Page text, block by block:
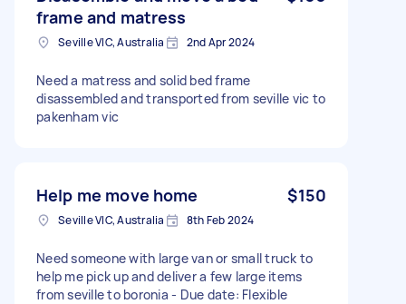
frame and matress
Seville VIC, Australia 2nd Apr 2024
Need a matress and solid bed frame
disassembled and transported from seville vic to
pakenham vic
Help me move home $150
Seville VIC, Australia 8th Feb 2024
Need someone with large van or small truck to
help me pick up and deliver a few large items
from seville to boronia - Due date: Flexible